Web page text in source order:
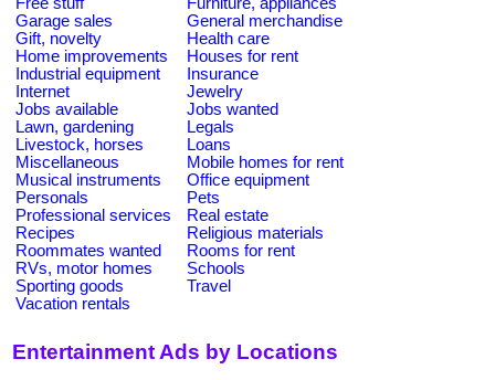
Garage sales
General merchandise
Gift, novelty
Health care
Home improvements
Houses for rent
Industrial equipment
Insurance
Internet
Jewelry
Jobs available
Jobs wanted
Lawn, gardening
Legals
Livestock, horses
Loans
Miscellaneous
Mobile homes for rent
Musical instruments
Office equipment
Personals
Pets
Professional services
Real estate
Recipes
Religious materials
Roommates wanted
Rooms for rent
RVs, motor homes
Schools
Sporting goods
Travel
Vacation rentals
Entertainment Ads by Locations